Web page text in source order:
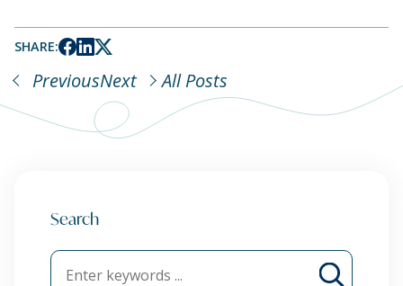
SHARE:
PreviousNext All Posts
Search